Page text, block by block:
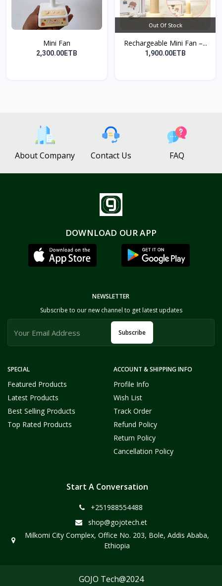
Mini Fan
2,300.00ETB
Out Of Stock
Rechargeable Mini Fan –...
1,900.00ETB
About Company Contact Us FAQ
DOWNLOAD OUR APP
SPECIAL
Featured Products
Latest Products
Best Selling Products
Top Rated Products
ACCOUNT & SHIPPING INFO
Profile Info
Wish List
Track Order
Refund Policy
Return Policy
Cancellation Policy
NEWSLETTER
Subscribe to our new channel to get latest updates
Subscribe
Start A Conversation
+251988554488
shop@gojotech.et
Milkomi City Complex, Office No. 203, Bole, Addis Ababa,
Ethiopia
GOJO Tech@2024